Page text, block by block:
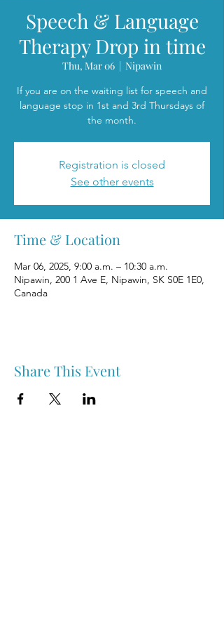
Speech & Language
Therapy Drop in time
Thu, Mar 06
  |
Nipawin
If you are on the waiting list for speech and
language stop in 1st and 3rd Thursdays of
the month.
Registration is closed
See other events
Time & Location
Mar 06, 2025, 9:00 a.m. – 10:30 a.m.
Nipawin, 200 1 Ave E, Nipawin, SK S0E 1E0,
Canada
Share This Event